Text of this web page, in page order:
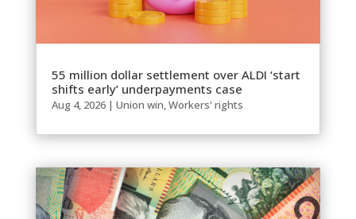
55 million dollar settlement over ALDI ‘start
shifts early’ underpayments case
Aug 4, 2026| Union win,Workers' rights